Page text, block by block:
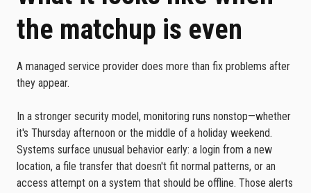
the matchup is even
A managed service provider does more than fix problems after
they appear.
In a stronger security model, monitoring runs nonstop—whether
it's Thursday afternoon or the middle of a holiday weekend.
Systems surface unusual behavior early: a login from a new
location, a file transfer that doesn't fit normal patterns, or an
access attempt on a system that should be offline. Those alerts